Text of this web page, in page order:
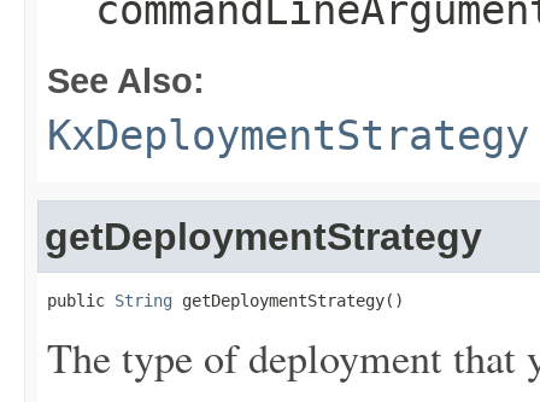
See Also:
KxDeploymentStrategy
getDeploymentStrategy
public String getDeploymentStrategy()
The type of deployment that